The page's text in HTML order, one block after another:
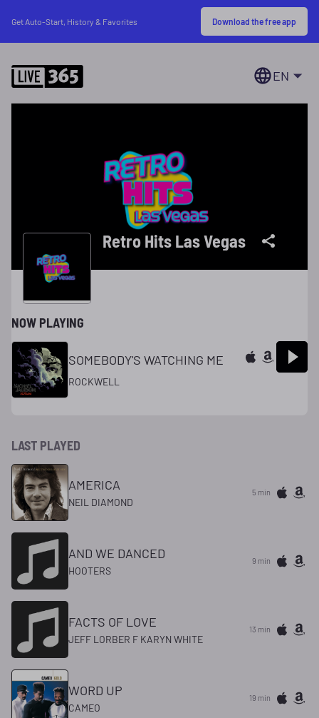
Get Auto-Start, History & Favorites Download the free app
EN
Retro Hits Las Vegas
NOW PLAYING
SOMEBODY'S WATCHING ME
ROCKWELL
LAST PLAYED
AMERICA
NEIL DIAMOND
5 min
AND WE DANCED
HOOTERS
9 min
FACTS OF LOVE
JEFF LORBER F KARYN WHITE
13 min
WORD UP
CAMEO
19 min